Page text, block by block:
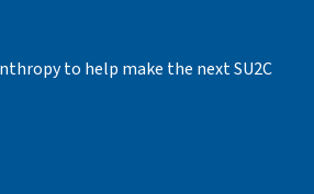
to help make the next SU2C